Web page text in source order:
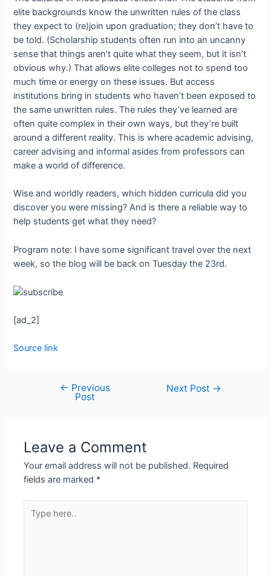
elite backgrounds know the unwritten rules of the class
they expect to (re)join upon graduation; they don’t have to
be told. (Scholarship students often run into an uncanny
sense that things aren’t quite what they seem, but it isn’t
obvious why.) That allows elite colleges not to spend too
much time or energy on these issues. But access
institutions bring in students who haven’t been exposed to
the same unwritten rules. The rules they’ve learned are
often quite complex in their own ways, but they’re built
around a different reality. This is where academic advising,
career advising and informal asides from professors can
make a world of difference.
Wise and worldly readers, which hidden curricula did you
discover you were missing? And is there a reliable way to
help students get what they need?
Program note: I have some significant travel over the next
week, so the blog will be back on Tuesday the 23rd.
[ad_2]
Source link
← Previous
Post
Next Post →
Leave a Comment
Your email address will not be published. Required
fields are marked *